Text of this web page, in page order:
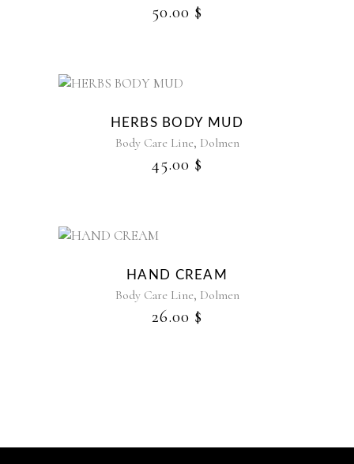
50.00 $
HERBS BODY MUD
Body Care Line, Dolmen
45.00 $
HAND CREAM
Body Care Line, Dolmen
26.00 $